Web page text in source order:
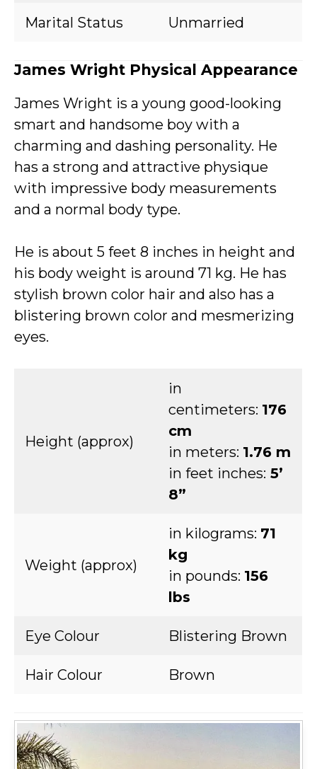
Marital Status Unmarried
James Wright Physical Appearance
James Wright is a young good-looking
smart and handsome boy with a
charming and dashing personality. He
has a strong and attractive physique
with impressive body measurements
and a normal body type.
He is about 5 feet 8 inches in height and
his body weight is around 71 kg. He has
stylish brown color hair and also has a
blistering brown color and mesmerizing
eyes.
Height (approx)
in
centimeters: 176
cm
in meters: 1.76 m
in feet inches: 5’
8”
Weight (approx)
in kilograms: 71
kg
in pounds: 156
lbs
Eye Colour Blistering Brown
Hair Colour Brown